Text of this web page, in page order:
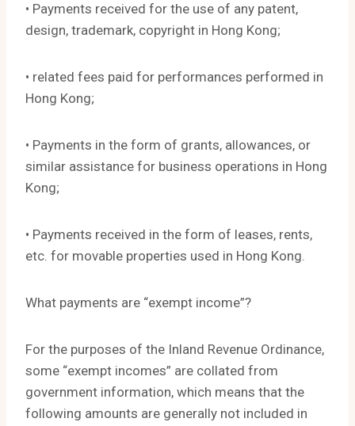
• Payments received for the use of any patent,
design, trademark, copyright in Hong Kong;
• related fees paid for performances performed in
Hong Kong;
• Payments in the form of grants, allowances, or
similar assistance for business operations in Hong
Kong;
• Payments received in the form of leases, rents,
etc. for movable properties used in Hong Kong.
What payments are “exempt income”?
For the purposes of the Inland Revenue Ordinance,
some “exempt incomes” are collated from
government information, which means that the
following amounts are generally not included in